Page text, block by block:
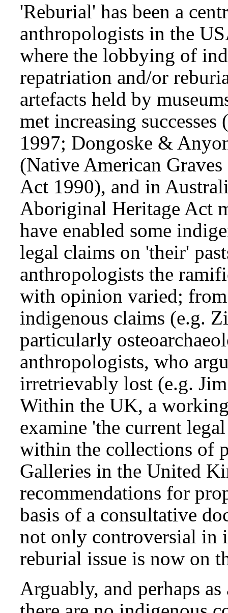
'Reburial' has been a
anthropologists in the
where the lobbying of
repatriation and/or
artefacts held by
met increasing
1997; Dongoske &
(Native American
Act 1990), and in
Aboriginal Heritage Act
have enabled some
legal claims on 'their'
anthropologists the
with opinion varied;
indigenous claims (e.g.
particularly
anthropologists, who
irretrievably lost (e.g.
Within the UK, a
examine 'the current
within the collections of
Galleries in the United
recommendations for
basis of a consultative
not only controversial in
reburial issue is now on
Arguably, and perhaps